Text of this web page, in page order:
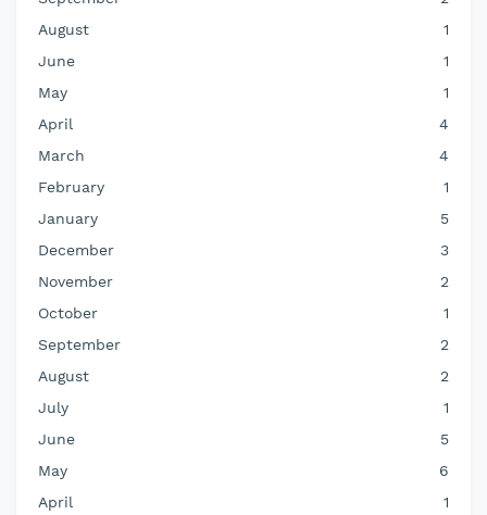
August
1
June
1
May
1
April
4
March
4
February
1
January
5
December
3
November
2
October
1
September
2
August
2
July
1
June
5
May
6
April
1